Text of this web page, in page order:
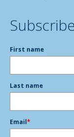
First name
Last name
Email*